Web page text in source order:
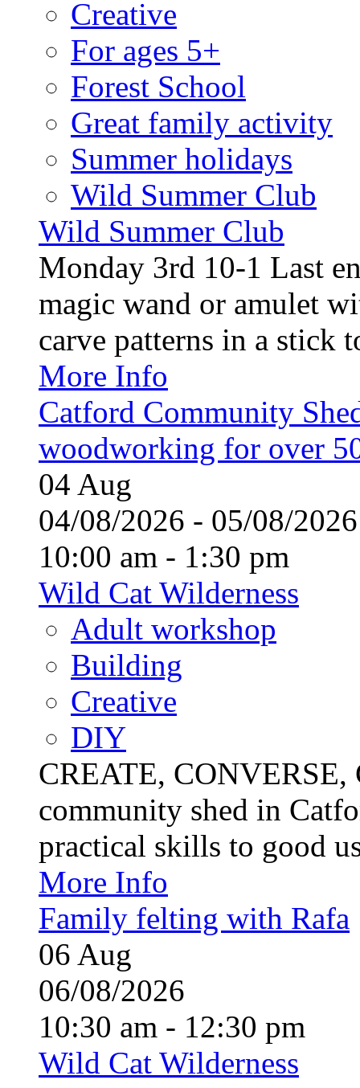
Creative
For ages 5+
Forest School
Great family activity
Summer holidays
Wild Summer Club
Wild Summer Club
Monday 3rd 10-1 Last
magic wand or amulet
carve patterns in a stick
More Info
Catford Community
woodworking for over
04 Aug
04/08/2026 - 05/08/
10:00 am - 1:30 pm
Wild Cat Wilderness
Adult workshop
Building
Creative
DIY
CREATE,
community shed in
practical skills to good
More Info
Family felting with Rafa
06 Aug
06/08/2026
10:30 am - 12:30 pm
Wild Cat Wilderness